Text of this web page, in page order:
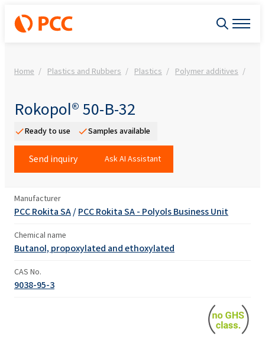
Home Plastics and Rubbers Plastics Polymer additives
Rokopol® 50-B-32
Ready to use Samples available
Send inquiry Ask AI Assistant
Manufacturer
PCC Rokita SA/PCC Rokita SA - Polyols Business Unit
Chemical name
Butanol, propoxylated and ethoxylated
CAS No.
9038-95-3